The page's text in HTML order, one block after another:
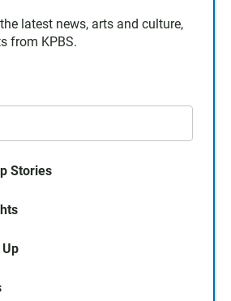
latest news, arts and culture,
from KPBS.
Stories